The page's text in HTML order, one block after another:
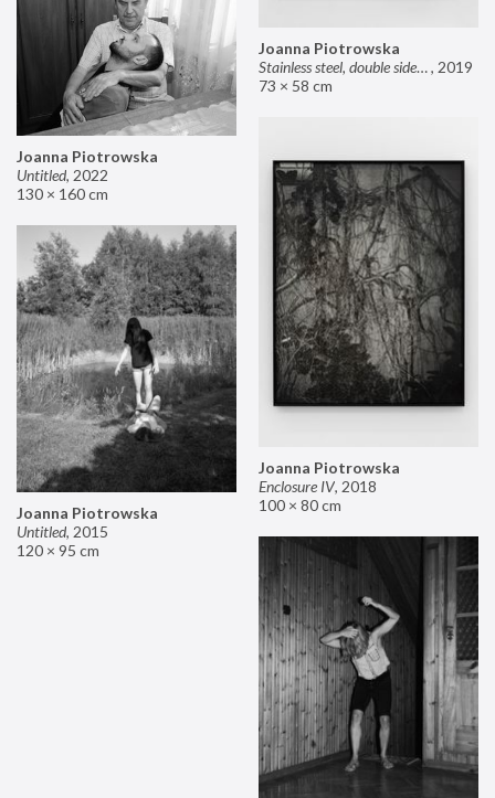
Joanna Piotrowska
Stainless steel, double sided mirror II, 2019
73 × 58 cm
Joanna Piotrowska
Untitled, 2022
130 × 160 cm
Joanna Piotrowska
Enclosure IV, 2018
100 × 80 cm
Joanna Piotrowska
Untitled, 2015
120 × 95 cm